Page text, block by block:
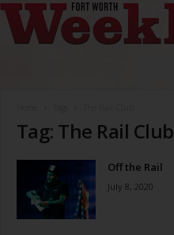
Worth
Weekly
Tag: The Rail Club
Off the Rail
July 8, 2020